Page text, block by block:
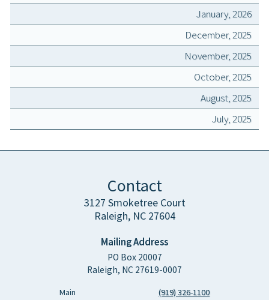
January, 2026
December, 2025
November, 2025
October, 2025
August, 2025
July, 2025
Contact
3127 Smoketree Court
Raleigh, NC 27604
Mailing Address
PO Box 20007
Raleigh, NC 27619-0007
Main
(919) 326-1100